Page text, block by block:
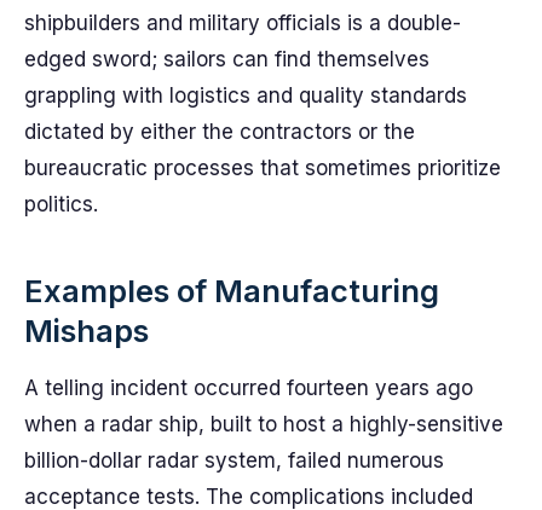
shipbuilders and military officials is a double-
edged sword; sailors can find themselves
grappling with logistics and quality standards
dictated by either the contractors or the
bureaucratic processes that sometimes prioritize
politics.
Examples of Manufacturing
Mishaps
A telling incident occurred fourteen years ago
when a radar ship, built to host a highly-sensitive
billion-dollar radar system, failed numerous
acceptance tests. The complications included